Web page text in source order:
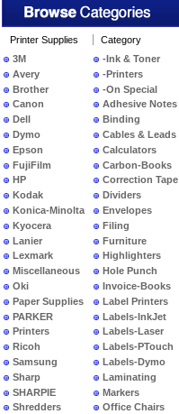
Printer Supplies
3M
Avery
Brother
Canon
Dell
Dymo
Epson
FujiFilm
HP
Kodak
Konica-Minolta
Kyocera
Lanier
Lexmark
Miscellaneous
Oki
Paper Supplies
PARKER
Printers
Ricoh
Samsung
Sharp
SHARPIE
Shredders
Category
-Ink & Toner
-Printers
-On Special
Adhesive Notes
Binding
Cables & Leads
Calculators
Carbon-Books
Correction Tape
Dividers
Envelopes
Filing
Furniture
Highlighters
Hole Punch
Invoice-Books
Label Printers
Labels-InkJet
Labels-Laser
Labels-PTouch
Labels-Dymo
Laminating
Markers
Office Chairs